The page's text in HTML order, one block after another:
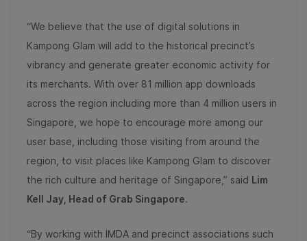
“We believe that the use of digital solutions in
Kampong Glam will add to the historical precinct’s
vibrancy and generate greater economic activity for
its merchants. With over 81 million app downloads
across the region including more than 4 million users in
Singapore, we hope to encourage more among our
user base, including those visiting from around the
region, to visit places like Kampong Glam to discover
the rich culture and heritage of Singapore,” said Lim
Kell Jay, Head of Grab Singapore.
“By working with IMDA and precinct associations such